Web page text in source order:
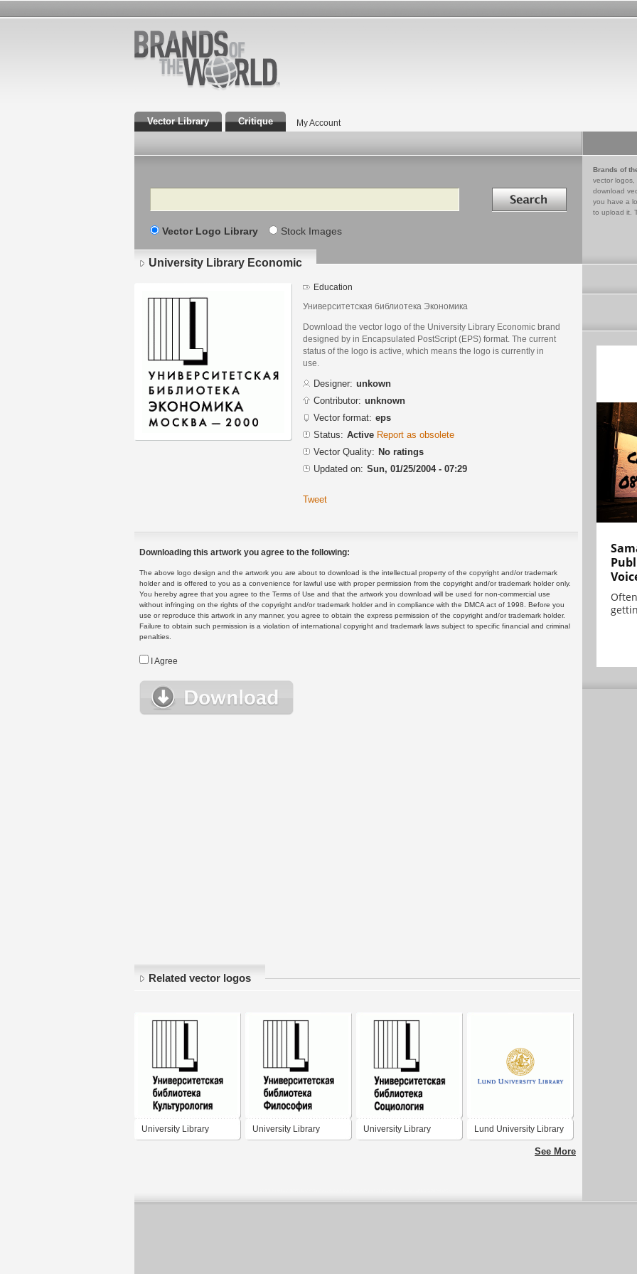
Vector Library Critique My Account
Search Search in
Vector Logo Library Stock Images
Brands of
vector logos,
download
you have a
to upload it.
University Library Economic
Education
Университетская библиотека Экономика
Download the vector logo of the University Library Economic brand
designed by in Encapsulated PostScript (EPS) format. The current
status of the logo is active, which means the logo is currently in
use.
Designer: unkown
Contributor: unknown
Vector format: eps
Status: Active Report as obsolete
Vector Quality: No ratings
Updated on: Sun, 01/25/2004 - 07:29
Tweet
Downloading this artwork you agree to the following:
The above logo design and the artwork you are about to download is the intellectual property of the copyright and/or trademark
holder and is offered to you as a convenience for lawful use with proper permission from the copyright and/or trademark holder only.
You hereby agree that you agree to the Terms of Use and that the artwork you download will be used for non-commercial use
without infringing on the rights of the copyright and/or trademark holder and in compliance with the DMCA act of 1998. Before you
use or reproduce this artwork in any manner, you agree to obtain the express permission of the copyright and/or trademark holder.
Failure to obtain such permission is a violation of international copyright and trademark laws subject to specific financial and criminal
penalties.
I Agree
Related vector logos
University Library University Library University Library Lund University Library
See More